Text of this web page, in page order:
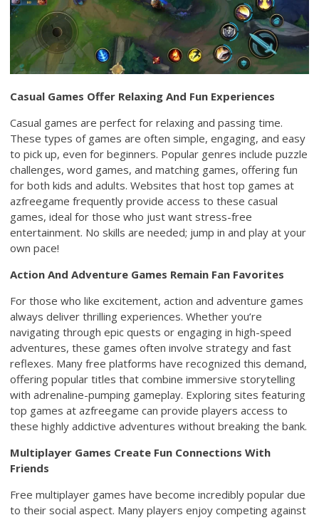
Casual Games Offer Relaxing And Fun Experiences
Casual games are perfect for relaxing and passing time.
These types of games are often simple, engaging, and easy
to pick up, even for beginners. Popular genres include puzzle
challenges, word games, and matching games, offering fun
for both kids and adults. Websites that host top games at
azfreegame frequently provide access to these casual
games, ideal for those who just want stress-free
entertainment. No skills are needed; jump in and play at your
own pace!
Action And Adventure Games Remain Fan Favorites
For those who like excitement, action and adventure games
always deliver thrilling experiences. Whether you’re
navigating through epic quests or engaging in high-speed
adventures, these games often involve strategy and fast
reflexes. Many free platforms have recognized this demand,
offering popular titles that combine immersive storytelling
with adrenaline-pumping gameplay. Exploring sites featuring
top games at azfreegame can provide players access to
these highly addictive adventures without breaking the bank.
Multiplayer Games Create Fun Connections With
Friends
Free multiplayer games have become incredibly popular due
to their social aspect. Many players enjoy competing against